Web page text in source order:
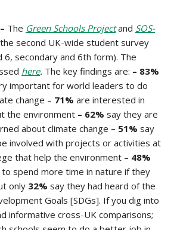
The Green Schools Projectand SOS-
second UK-wide student survey
6, secondary and 6th form). The
here. The key findings are: – 83%
important for world leaders to do
change – 71% are interested in
the environment – 62% say they are
about climate change – 51% say
involved with projects or activities at
that help the environment – 48%
spend more time in nature if they
only 32% say they had heard of the
Goals [SDGs]. If you dig into
informative cross-UK comparisons;